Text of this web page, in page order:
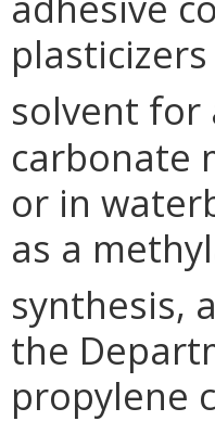
solvent for
carbonate
or in
as a
synthesis,
the
propylene